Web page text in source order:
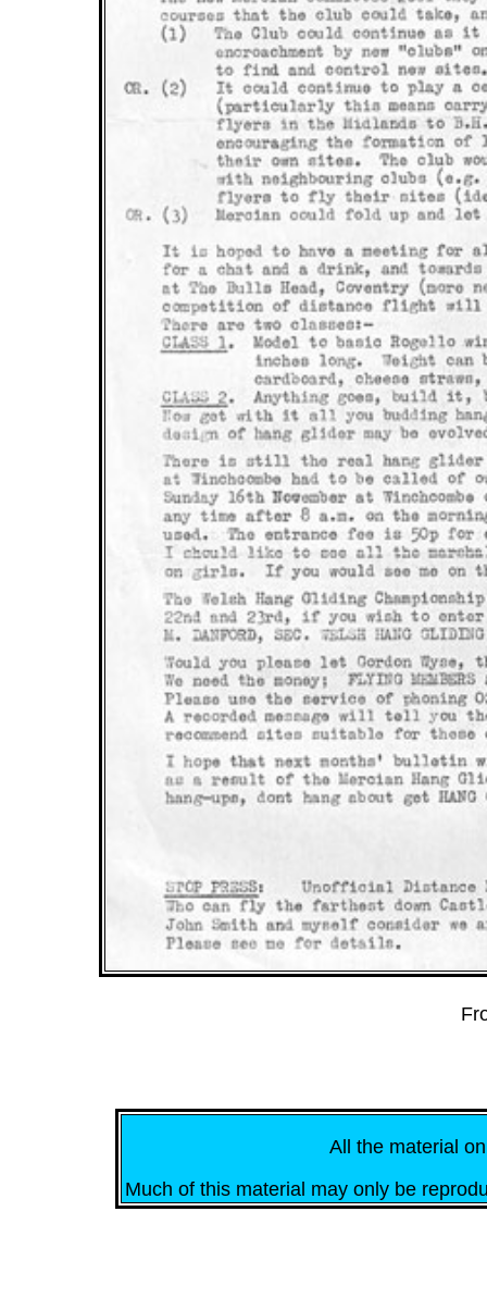
All the material
Much of this material may only be